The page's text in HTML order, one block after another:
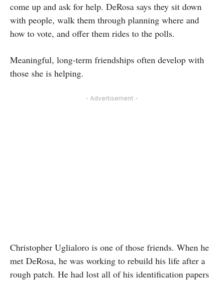
come up and ask for help. DeRosa says they sit down
with people, walk them through planning where and
how to vote, and offer them rides to the polls.
Meaningful, long-term friendships often develop with
those she is helping.
- Advertisement -
Christopher Uglialoro is one of those friends. When he
met DeRosa, he was working to rebuild his life after a
rough patch. He had lost all of his identification papers